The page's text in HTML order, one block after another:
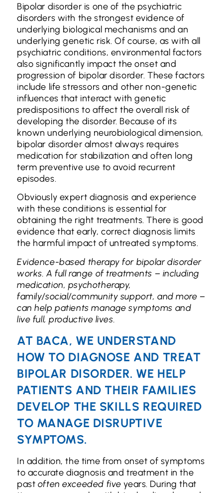
Bipolar disorder is one of the psychiatric
disorders with the strongest evidence of
underlying biological mechanisms and an
underlying genetic risk. Of course, as with all
psychiatric conditions, environmental factors
also significantly impact the onset and
progression of bipolar disorder. These factors
include life stressors and other non-genetic
influences that interact with genetic
predispositions to affect the overall risk of
developing the disorder. Because of its
known underlying neurobiological dimension,
bipolar disorder almost always requires
medication for stabilization and often long
term preventive use to avoid recurrent
episodes.
Obviously expert diagnosis and experience
with these conditions is essential for
obtaining the right treatments. There is good
evidence that early, correct diagnosis limits
the harmful impact of untreated symptoms.
Evidence-based therapy for bipolar disorder
works. A full range of treatments – including
medication, psychotherapy,
family/social/community support, and more –
can help patients manage symptoms and
live full, productive lives.
AT BACA, WE UNDERSTAND
HOW TO DIAGNOSE AND TREAT
BIPOLAR DISORDER. WE HELP
PATIENTS AND THEIR FAMILIES
DEVELOP THE SKILLS REQUIRED
TO MANAGE DISRUPTIVE
SYMPTOMS.
In addition, the time from onset of symptoms
to accurate diagnosis and treatment in the
past often exceeded fiveyears. During that